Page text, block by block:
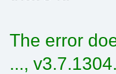
The error
...,